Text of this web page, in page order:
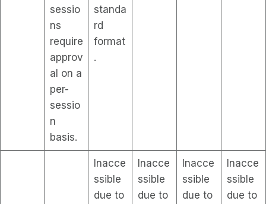
sessio
ns
require
approv
al on a
per-
sessio
n
basis.
standa
rd
format
.
Inacce
ssible
due to
Inacce
ssible
due to
Inacce
ssible
due to
Inacce
ssible
due to